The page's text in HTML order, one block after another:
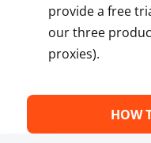
provide a free
our three
proxies).
HOW